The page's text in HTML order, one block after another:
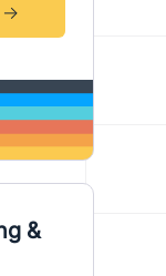
→
&